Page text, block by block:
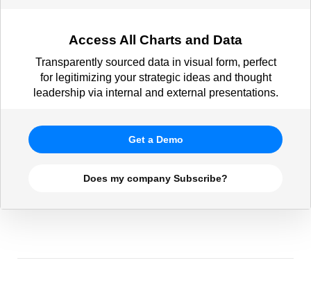
Access All Charts and Data
Transparently sourced data in visual form, perfect
for legitimizing your strategic ideas and thought
leadership via internal and external presentations.
Get a Demo
Does my company Subscribe?